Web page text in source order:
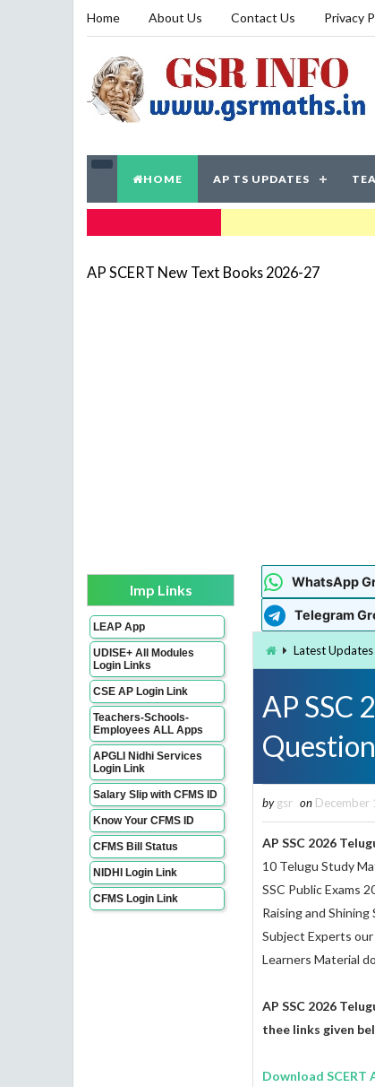
Home About Us Contact Us Privacy
HOME AP TS UPDATES
AP SCERT New Text Books 2026-27
Imp Links
LEAP App
UDISE+ All Modules
Login Links
CSE AP Login Link
Teachers-Schools-
Employees ALL Apps
APGLI Nidhi Services
Login Link
Salary Slip with CFMS ID
Know Your CFMS ID
CFMS Bill Status
NIDHI Login Link
CFMS Login Link
WhatsApp
Telegram
Latest Updates
AP SSC
by gsr on December
AP SSC 2026
10 Telugu Study
SSC Public Exams
Raising and Shining
Subject Experts
Learners Material
AP SSC 2026
thee links given
Download SCERT